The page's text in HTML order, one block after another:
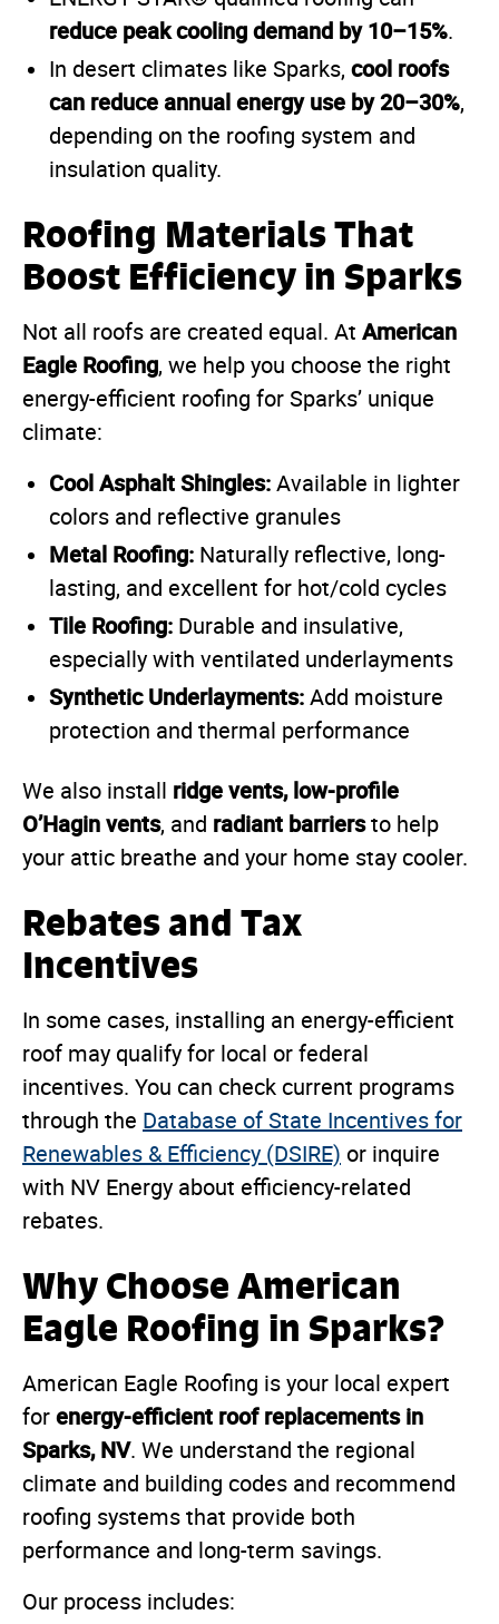
reduce peak cooling demand by 10–15%.
In desert climates like Sparks, cool roofs
can reduce annual energy use by 20–30%,
depending on the roofing system and
insulation quality.
Roofing Materials That
Boost Efficiency in Sparks
Not all roofs are created equal. At American
Eagle Roofing, we help you choose the right
energy-efficient roofing for Sparks’ unique
climate:
Cool Asphalt Shingles: Available in lighter
colors and reflective granules
Metal Roofing: Naturally reflective, long-
lasting, and excellent for hot/cold cycles
Tile Roofing: Durable and insulative,
especially with ventilated underlayments
Synthetic Underlayments: Add moisture
protection and thermal performance
We also install ridge vents, low-profile
O’Hagin vents, and radiant barriersto help
your attic breathe and your home stay cooler.
Rebates and Tax
Incentives
In some cases, installing an energy-efficient
roof may qualify for local or federal
incentives. You can check current programs
through the Database of State Incentives for
Renewables & Efficiency (DSIRE) or inquire
with NV Energy about efficiency-related
rebates.
Why Choose American
Eagle Roofing in Sparks?
American Eagle Roofing is your local expert
for energy-efficient roof replacements in
Sparks, NV. We understand the regional
climate and building codes and recommend
roofing systems that provide both
performance and long-term savings.
Our process includes: